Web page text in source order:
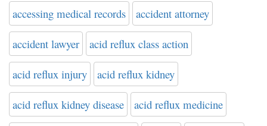
accessing medical records accident attorney
accident lawyer acid reflux class action
acid reflux injury acid reflux kidney
acid reflux kidney disease acid reflux medicine